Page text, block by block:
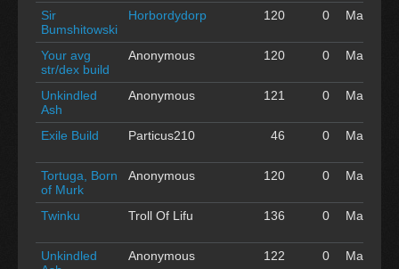
Sir
Bumshitowski
Horbordydorp 120 0
May 01
Your avg
str/dex build
Anonymous 120 0
May 01
Unkindled
Ash
Anonymous 121 0
May 01
Exile Build
Particus210 46 0
May 01
Tortuga, Born
of Murk
Anonymous 120 0
May 01
Twinku
Troll Of Lifu 136 0
May 01
Unkindled
Anonymous 122 0
May 01